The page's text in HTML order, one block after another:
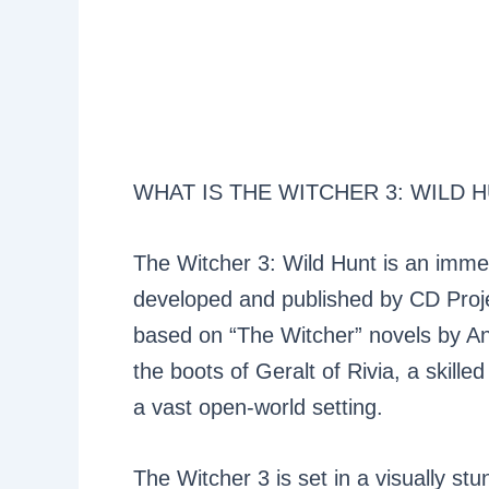
WHAT IS THE WITCHER 3: WILD
The Witcher 3: Wild Hunt is an
developed and published by CD
based on “The Witcher” novels by
the boots of Geralt of Rivia, a
a vast open-world setting.
The Witcher 3 is set in a visually